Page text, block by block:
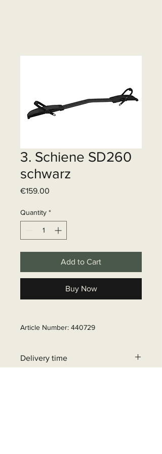
3. Schiene SD260
schwarz
€159.00
Quantity *
Add to Cart
Buy Now
Article Number: 440729
Delivery time